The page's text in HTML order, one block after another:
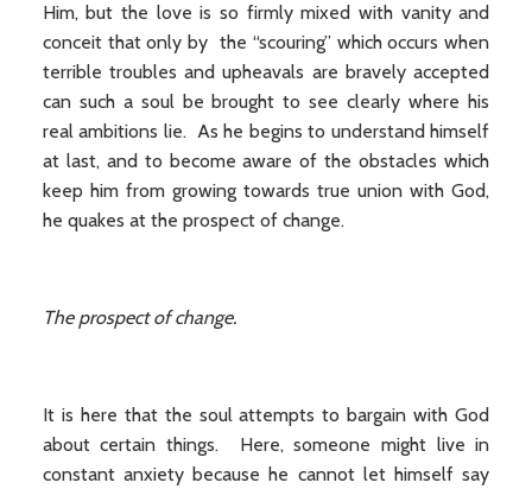
Him, but the love is so firmly mixed with vanity and
conceit that only by the “scouring” which occurs when
terrible troubles and upheavals are bravely accepted
can such a soul be brought to see clearly where his
real ambitions lie. As he begins to understand himself
at last, and to become aware of the obstacles which
keep him from growing towards true union with God,
he quakes at the prospect of change.
The prospect of change.
It is here that the soul attempts to bargain with God
about certain things. Here, someone might live in
constant anxiety because he cannot let himself say